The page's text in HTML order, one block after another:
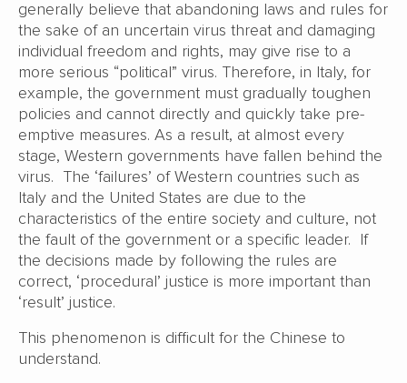
generally believe that abandoning laws and rules for
the sake of an uncertain virus threat and damaging
individual freedom and rights, may give rise to a
more serious “political” virus. Therefore, in Italy, for
example, the government must gradually toughen
policies and cannot directly and quickly take pre-
emptive measures. As a result, at almost every
stage, Western governments have fallen behind the
virus. The ‘failures’ of Western countries such as
Italy and the United States are due to the
characteristics of the entire society and culture, not
the fault of the government or a specific leader. If
the decisions made by following the rules are
correct, ‘procedural’ justice is more important than
‘result’ justice.
This phenomenon is difficult for the Chinese to
understand.